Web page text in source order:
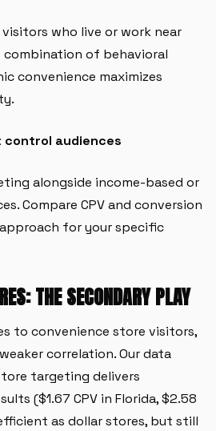
who live or work near
combination of behavioral
convenience maximizes
control audiences
alongside income-based or
Compare CPV and conversion
for your specific
THE SECONDARY PLAY
to convenience store visitors,
correlation. Our data
targeting delivers
($1.67 CPV in Florida, $2.58
as dollar stores, but still